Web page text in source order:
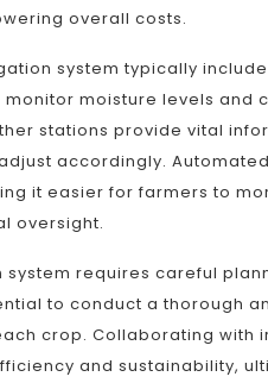
overall costs.
system typically
moisture levels and
stations provide vital
accordingly.
it easier for farmers to
oversight.
requires careful
to conduct a thorough
crop. Collaborating with
and sustainability,